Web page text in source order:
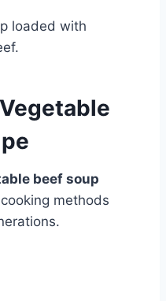
loaded with
beef soup
methods